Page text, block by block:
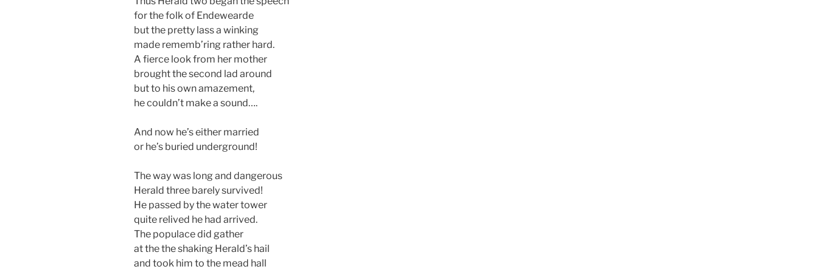
for the folk of Endewearde
but the pretty lass a winking
made rememb’ring rather hard.
A fierce look from her mother
brought the second lad around
but to his own amazement,
he couldn’t make a sound….
And now he’s either married
or he’s buried underground!
The way was long and dangerous
Herald three barely survived!
He passed by the water tower
quite relived he had arrived.
The populace did gather
at the the shaking Herald’s hail
and took him to the mead hall